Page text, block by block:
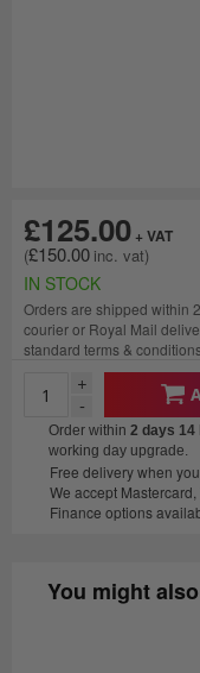
£150.00
£125.00
IN STOCK
Orders are shipped within
courier or Royal Mail
standard terms &
-
+
Order within 2 days 14
working day upgrade.
Free delivery when
We accept
Finance options
You might